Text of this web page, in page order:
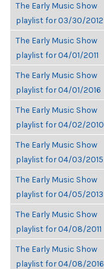
The Early Music Show
playlist for 03/30/2012
The Early Music Show
playlist for 04/01/2011
The Early Music Show
playlist for 04/01/2016
The Early Music Show
playlist for 04/02/2010
The Early Music Show
playlist for 04/03/2015
The Early Music Show
playlist for 04/05/2013
The Early Music Show
playlist for 04/08/2011
The Early Music Show
playlist for 04/08/2016